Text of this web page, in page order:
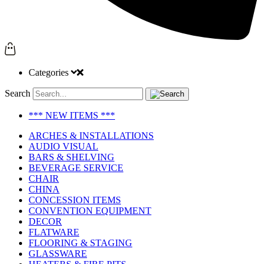
Categories
Search
*** NEW ITEMS ***
ARCHES & INSTALLATIONS
AUDIO VISUAL
BARS & SHELVING
BEVERAGE SERVICE
CHAIR
CHINA
CONCESSION ITEMS
CONVENTION EQUIPMENT
DECOR
FLATWARE
FLOORING & STAGING
GLASSWARE